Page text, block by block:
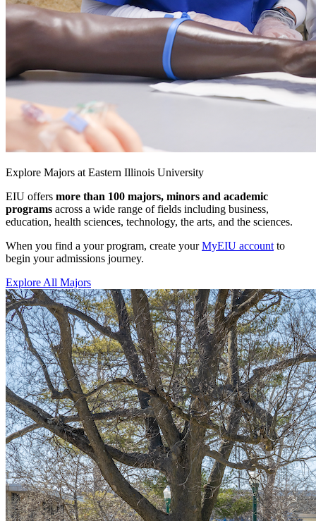
Explore Majors at Eastern Illinois University
EIU offers more than 100 majors, minors and academic
programs across a wide range of fields including business,
education, health sciences, technology, the arts, and the sciences.
When you find a your program, create yourMyEIU account to
begin your admissions journey.
Explore All Majors